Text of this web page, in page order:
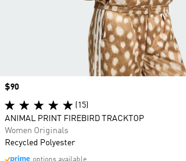
Price
$90
(15)
ANIMAL PRINT FIREBIRD TRACKTOP
Women Originals
Recycled Polyester